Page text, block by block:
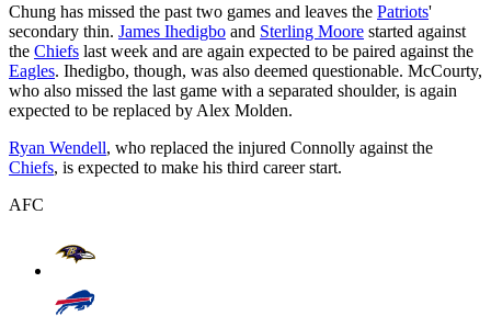
Chung has missed the past two games and leaves the Patriots'
secondary thin. James Ihedigbo and Sterling Moore started against
the Chiefs last week and are again expected to be paired against the
Eagles. Ihedigbo, though, was also deemed questionable. McCourty,
who also missed the last game with a separated shoulder, is again
expected to be replaced by Alex Molden.
Ryan Wendell, who replaced the injured Connolly against the
Chiefs, is expected to make his third career start.
AFC